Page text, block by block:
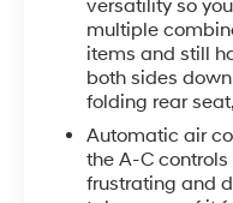
environment for
this Chevrolet
inspections.
driver or seeking
features, this
choice. Contact
experience this
versatility so
multiple
items and still
both sides
folding rear
Automatic air
the A-C
frustrating and